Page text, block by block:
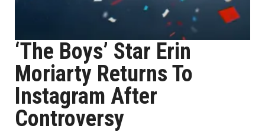
‘The Boys’ Star Erin
Moriarty Returns To
Instagram After
Controversy